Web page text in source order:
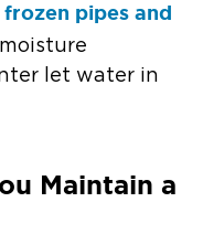
pipes and
let water in
Maintain a